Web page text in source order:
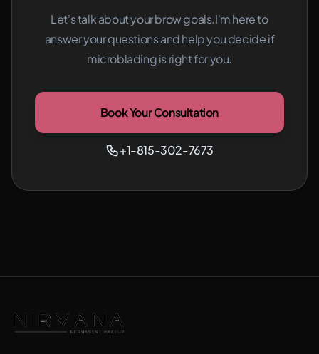
Let's talk about your brow goals.I'm here to
answer your questions and help you decide if
microblading is right for you.
Book Your Consultation
+1-815-302-7673